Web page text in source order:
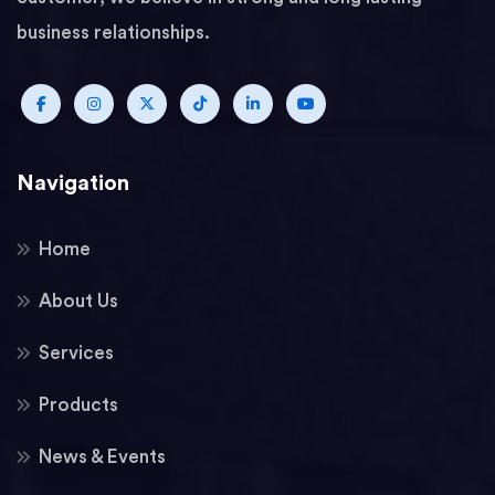
business relationships.
Navigation
Home
About Us
Services
Products
News & Events